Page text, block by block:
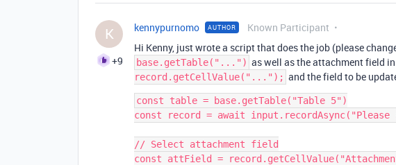
K
+9
kennypurnomo AUTHOR Known Participant
Hi Kenny, just wrote a script that does the job (please
base.getTable("...") as well as the attachment field in
record.getCellValue("..."); and the field to be
const table = base.getTable("Table 5")
const record = await
// Select attachment field
const attField =